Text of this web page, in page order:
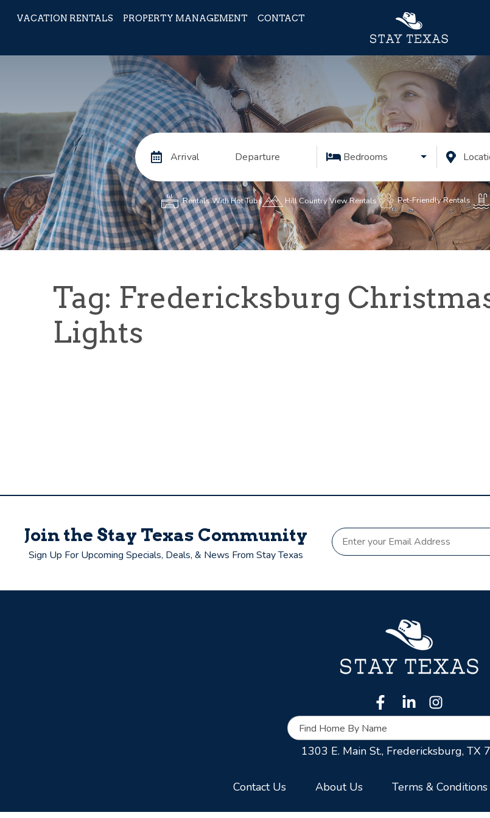
VACATION RENTALS PROPERTY MANAGEMENT CONTACT
Arrival Departure Bedrooms
Rentals With Hot Tubs Hill Country View Rentals Pet-Friendly Rentals
Tag: Fredericksburg
Lights
Join the Stay Texas Community
Sign Up For Upcoming Specials, Deals, & News From Stay Texas
Find Home By Name
1303 E. Main St., Fredericksburg, TX
Contact Us About Us Terms & Conditions